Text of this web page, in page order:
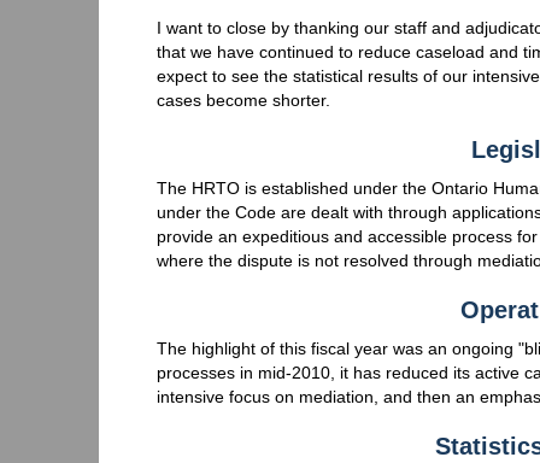
I want to close by thanking our staff and
that we have continued to reduce caseload and
expect to see the statistical results of our
cases become shorter.
The HRTO is established under the Ontario
under the Code are dealt with through
provide an expeditious and accessible process
where the dispute is not resolved through
The highlight of this fiscal year was an ongoing
processes in mid-2010, it has reduced its active
intensive focus on mediation, and then an